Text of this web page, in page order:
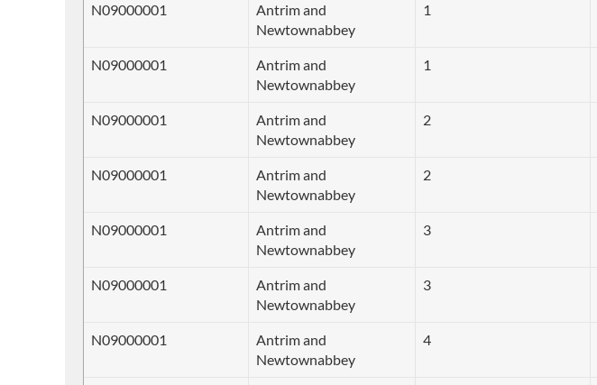
N09000001
Antrim and
Newtownabbey
1
N09000001
Antrim and
Newtownabbey
1
N09000001
Antrim and
Newtownabbey
2
N09000001
Antrim and
Newtownabbey
2
N09000001
Antrim and
Newtownabbey
3
N09000001
Antrim and
Newtownabbey
3
N09000001
Antrim and
Newtownabbey
4